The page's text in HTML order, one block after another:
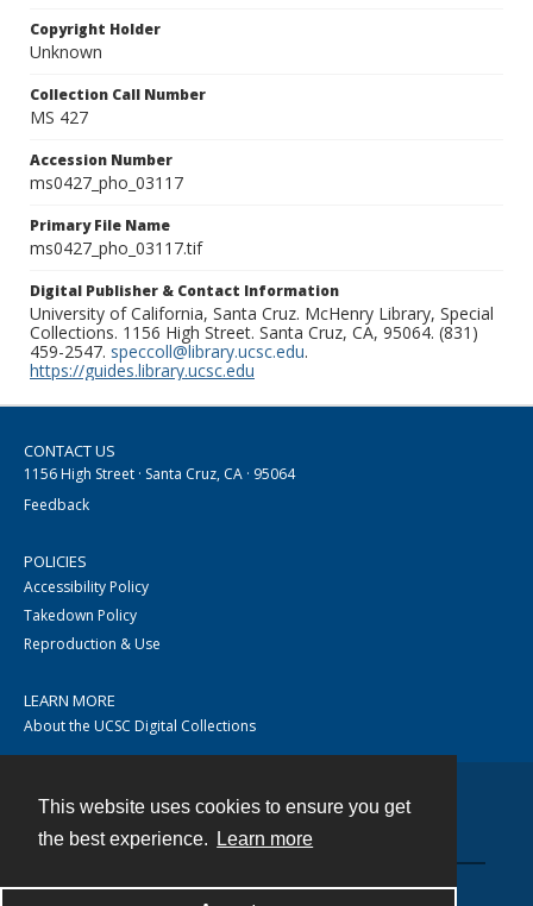
This website uses cookies to ensure you get
the best experience.
Learn more
Copyright Holder
Unknown
Collection Call Number
MS 427
Accession Number
ms0427_pho_03117
Primary File Name
ms0427_pho_03117.tif
Digital Publisher & Contact Information
University of California, Santa Cruz. McHenry Library, Special
Collections. 1156 High Street. Santa Cruz, CA, 95064. (831)
459-2547. speccoll@library.ucsc.edu.
https://guides.library.ucsc.edu
CONTACT US
1156 High Street · Santa Cruz, CA · 95064
Feedback
POLICIES
Accessibility Policy
Takedown Policy
Reproduction & Use
LEARN MORE
About the UCSC Digital Collections